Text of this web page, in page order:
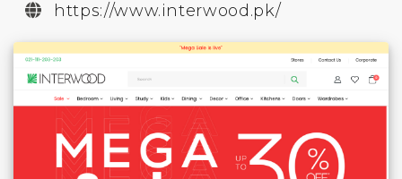
https://www.interwood.pk/